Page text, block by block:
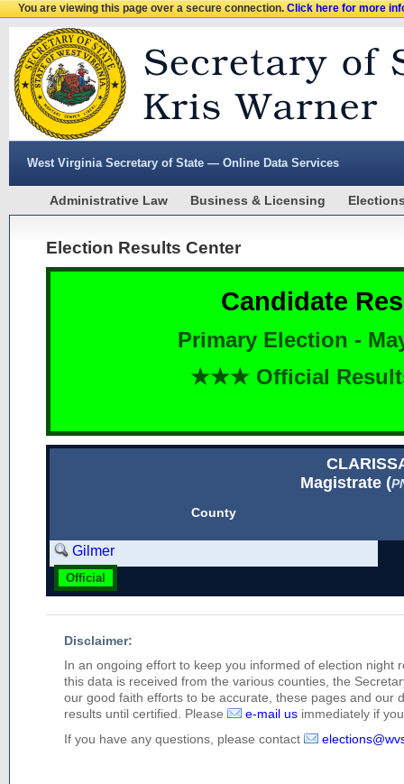
You are viewing this page over a secure connection.Click here for more
West Virginia Secretary of State — Online Data Services
Administrative Law Business & Licensing
Election Results Center
Candidate
Primary Election -
★★★ Official
Magistrate (
County
Gilmer
Official
Disclaimer:
In an ongoing effort to keep you informed of election night
this data is received from the various counties, the
our good faith efforts to be accurate, these pages and our
results until certified. Please
e-mail us immediately if
If you have any questions, please contact